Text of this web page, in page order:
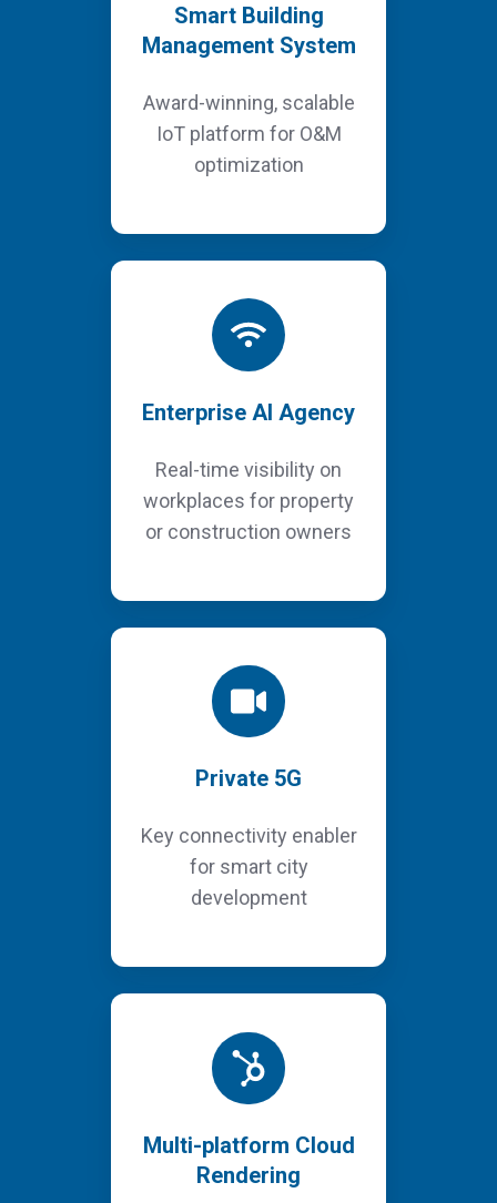
Smart Building
Management System
Award-winning, scalable
IoT platform for O&M
optimization
Enterprise AI Agency
Real-time visibility on
workplaces for property
or construction owners
Private 5G
Key connectivity enabler
for smart city
development
Multi-platform Cloud
Rendering